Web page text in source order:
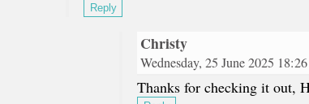
Reply
Christy
Wednesday, 25 June 2025 18:26
Thanks for checking it out,